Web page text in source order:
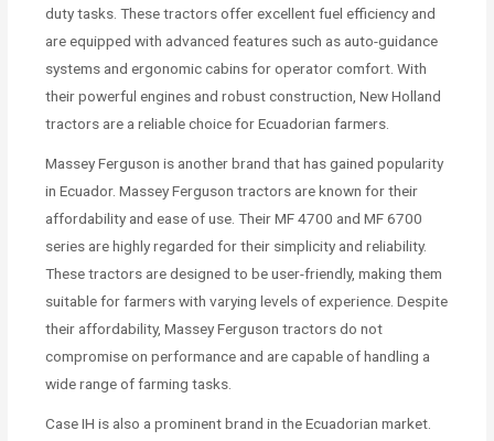
duty tasks. These tractors offer excellent fuel efficiency and
are equipped with advanced features such as auto-guidance
systems and ergonomic cabins for operator comfort. With
their powerful engines and robust construction, New Holland
tractors are a reliable choice for Ecuadorian farmers.
Massey Ferguson is another brand that has gained popularity
in Ecuador. Massey Ferguson tractors are known for their
affordability and ease of use. Their MF 4700 and MF 6700
series are highly regarded for their simplicity and reliability.
These tractors are designed to be user-friendly, making them
suitable for farmers with varying levels of experience. Despite
their affordability, Massey Ferguson tractors do not
compromise on performance and are capable of handling a
wide range of farming tasks.
Case IH is also a prominent brand in the Ecuadorian market.